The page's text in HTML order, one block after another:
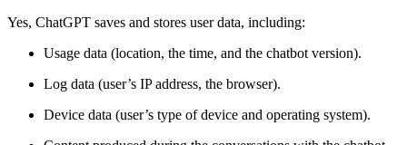
Yes, ChatGPT saves and stores user data, including:
Usage data (location, the time, and the chatbot version).
Log data (user’s IP address, the browser).
Device data (user’s type of device and operating system).